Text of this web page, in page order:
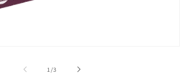
1 /of
3